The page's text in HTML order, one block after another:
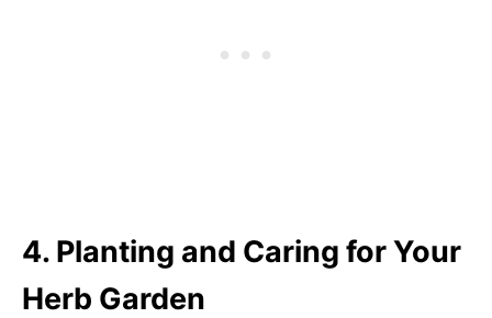
4. Planting and Caring for Your
Herb Garden